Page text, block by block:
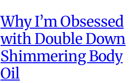
Why I’m Obsessed
with Double Down
Shimmering Body
Oil